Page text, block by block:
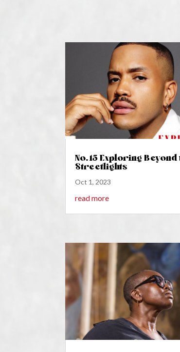
No. 15 Exploring Beyond
Streetlights
Oct 1, 2023
read more